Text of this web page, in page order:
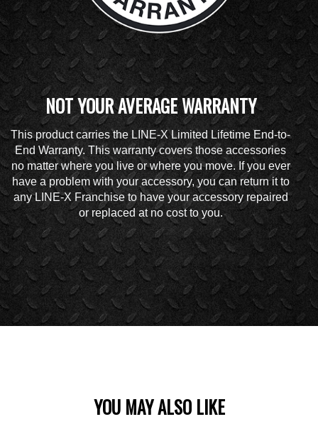
NOT YOUR AVERAGE WARRANTY
This product carries the LINE-X Limited Lifetime End-to-
End Warranty. This warranty covers those accessories
no matter where you live or where you move. If you ever
have a problem with your accessory, you can return it to
any LINE-X Franchise to have your accessory repaired
or replaced at no cost to you.
YOU MAY ALSO LIKE